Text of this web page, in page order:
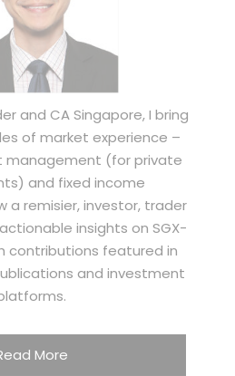
and CA Singapore, I bring
of market experience –
management (for private
and fixed income
a remisier, investor, trader
insights on SGX-
contributions featured in
and investment
More